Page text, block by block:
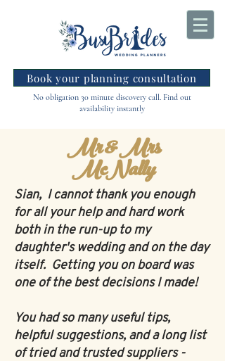
Book your planning consultation
No obligation 30 minute discovery call. Find out
availability instantly
Mr & Mrs
McNally
Sian, I cannot thank you enough
for all your help and hard work
both in the run-up to my
daughter's wedding and on the day
itself. Getting you on board was
one of the best decisions I made!
You had so many useful tips,
helpful suggestions, and a long list
of tried and trusted suppliers -